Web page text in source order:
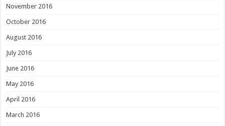
November 2016
October 2016
August 2016
July 2016
June 2016
May 2016
April 2016
March 2016